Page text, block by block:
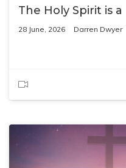
The Holy Spirit is a
28 June, 2026 Darren Dwyer